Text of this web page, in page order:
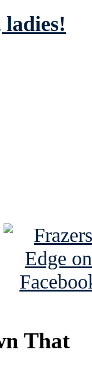
ladies!
That